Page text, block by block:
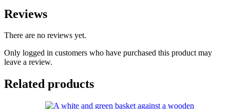
Reviews
There are no reviews yet.
Only logged in customers who have purchased this product may
leave a review.
Related products